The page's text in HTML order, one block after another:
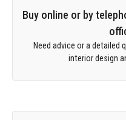
Buy online or by
Need advice or a detailed
interior design